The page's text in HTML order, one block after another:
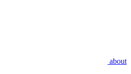
about